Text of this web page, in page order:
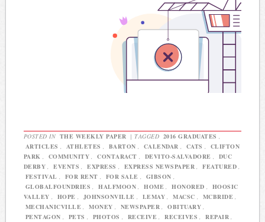
POSTED IN THE WEEKLY PAPER | TAGGED 2016 GRADUATES ,
ARTICLES , ATHLETES , BARTON , CALENDAR , CATS ,
CLIFTON
PARK , COMMUNITY , CONTARACT , DEVITO-SALVADORE ,
DUC
DERBY , EVENTS , EXPRESS , EXPRESS NEWSPAPER , FEATURED ,
FESTIVAL , FOR RENT , FOR SALE , GIBSON ,
GLOBALFOUNDRIES , HALFMOON , HOME , HONORED ,
HOOSIC
VALLEY , HOPE , JOHNSONVILLE , LEMAY , MACSC , MCBRIDE ,
MECHANICVILLE , MONEY , NEWSPAPER , OBITUARY ,
PENTAGON , PETS , PHOTOS , RECEIVE , RECEIVES , REPAIR ,